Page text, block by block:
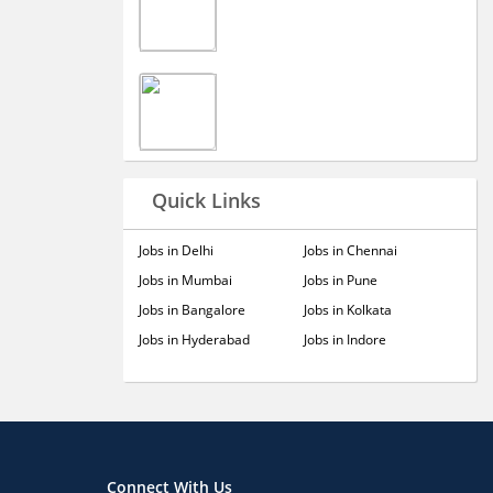
Quick Links
Jobs in Delhi
Jobs in Mumbai
Jobs in Bangalore
Jobs in Hyderabad
Jobs in Chennai
Jobs in Pune
Jobs in Kolkata
Jobs in Indore
Connect With Us